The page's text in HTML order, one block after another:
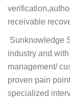
receivable
Sunknowledge
industry and
management/
proven pain
specialized